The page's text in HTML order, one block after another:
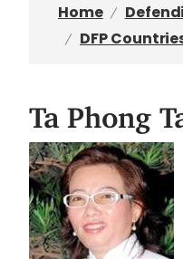
Home
DFP
Ta Phong
I
m
a
g
e